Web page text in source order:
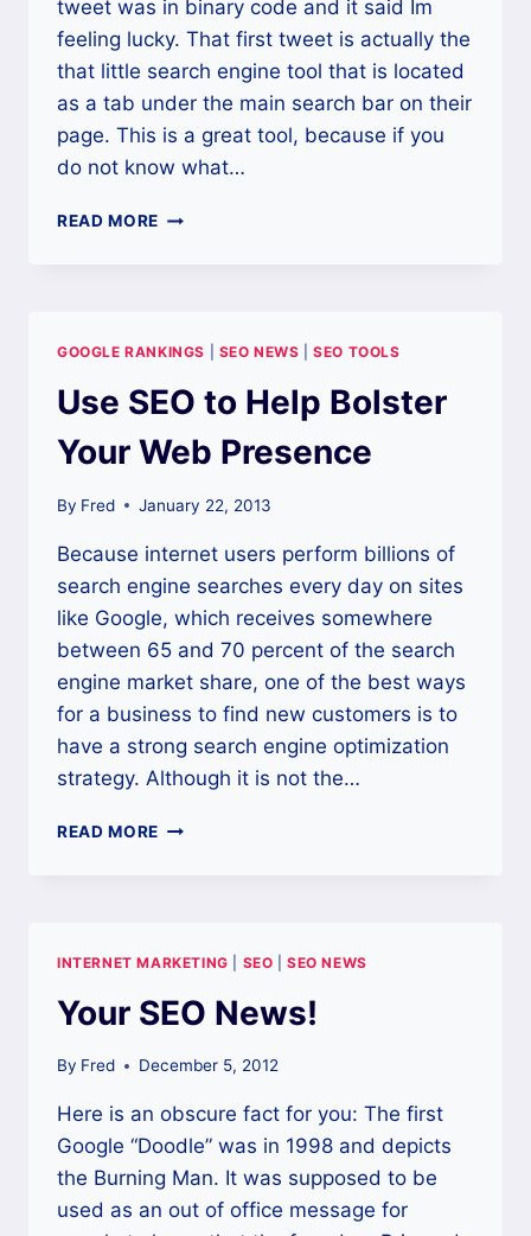
tweet was in binary code and it said Im
feeling lucky. That first tweet is actually the
that little search engine tool that is located
as a tab under the main search bar on their
page. This is a great tool, because if you
do not know what…
READ MORE SEO
MATTERS
TODAY!
GOOGLE RANKINGS SEO NEWS |SEO TOOLS
Use SEO to Help Bolster
Your Web Presence
By Fred January 22, 2013
Because internet users perform billions of
search engine searches every day on sites
like Google, which receives somewhere
between 65 and 70 percent of the search
engine market share, one of the best ways
for a business to find new customers is to
have a strong search engine optimization
strategy. Although it is not the…
READ MORE USE
PRESENCE
INTERNET MARKETING SEO |SEO NEWS
Your SEO News!
By Fred December 5, 2012
Here is an obscure fact for you: The first
Google “Doodle” was in 1998 and depicts
the Burning Man. It was supposed to be
used as an out of office message for